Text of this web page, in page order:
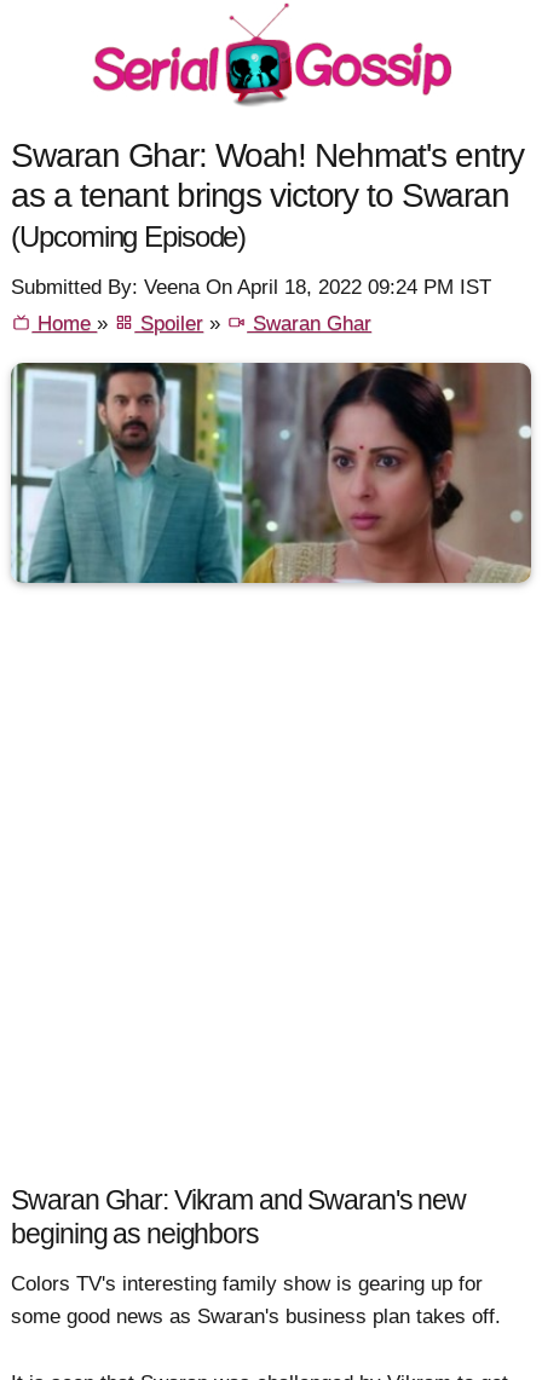
Swaran Ghar: Woah! Nehmat's entry
as a tenant brings victory to Swaran
(Upcoming Episode)
Submitted By: Veena On April 18, 2022 09:24 PM IST
Home» Spoiler » Swaran Ghar
Swaran Ghar: Vikram and Swaran's new
begining as neighbors
Colors TV's interesting family show is gearing up for
some good news as Swaran's business plan takes off.